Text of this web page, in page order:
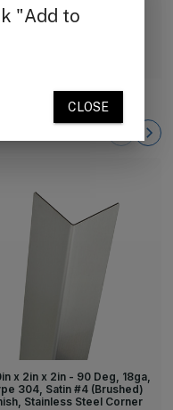
(450k)
x 2in x 2in - 90 Deg, 18ga,
304, Satin #4 (Brushed)
Stainless Steel Corner